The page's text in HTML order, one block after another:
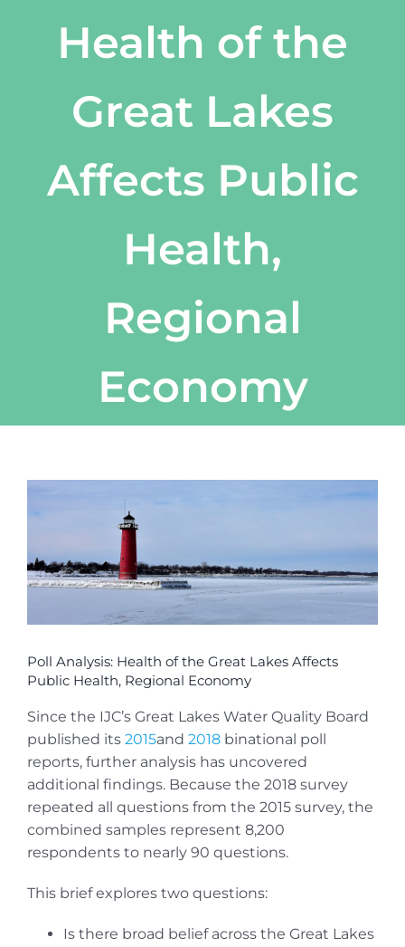
Health of the
Great Lakes
Affects Public
Health,
Regional
Economy
Larger
Poll Analysis: Health of the Great Lakes Affects
Public Health, Regional Economy
Since the IJC’s Great Lakes Water Quality Board
published its 2015and 2018 binational poll
reports, further analysis has uncovered
additional findings. Because the 2018 survey
repeated all questions from the 2015 survey, the
combined samples represent 8,200
respondents to nearly 90 questions.
This brief explores two questions:
Is there broad belief across the Great Lakes